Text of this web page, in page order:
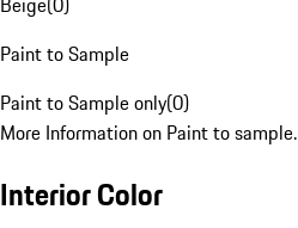
Paint to Sample
Paint to Sample only(0)
More Information on Paint to sample.
Interior Color